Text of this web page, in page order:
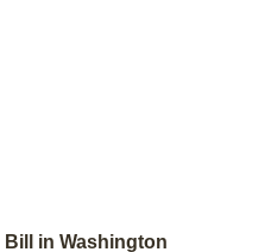
Bill in Washington